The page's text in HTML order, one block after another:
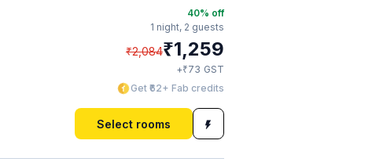
40% off
1 night, 2 guests
₹2,084₹1,259
+₹73 GST
Get ₹62+ Fab credits
Select rooms